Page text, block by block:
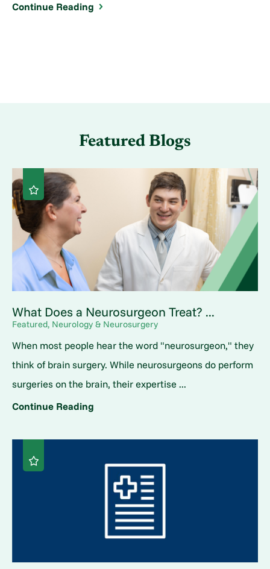
Continue Reading
Featured Blogs
What Does a Neurosurgeon Treat? ...
Featured, Neurology & Neurosurgery
When most people hear the word "neurosurgeon," they
think of brain surgery. While neurosurgeons do perform
surgeries on the brain, their expertise ...
Continue Reading